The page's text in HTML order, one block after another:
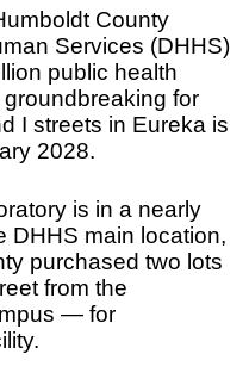
County
Services (DHHS)
public health
for
I streets in Eureka is
2028.
is in a nearly
DHHS main location,
purchased two lots
from the
— for